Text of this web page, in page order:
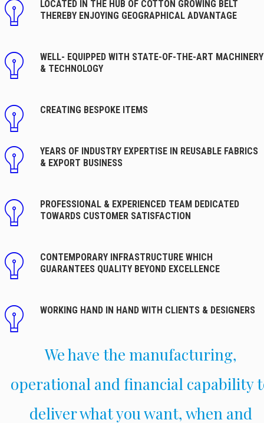
LOCATED IN THE HUB OF COTTON GROWING BELT
THEREBY ENJOYING GEOGRAPHICAL ADVANTAGE
WELL- EQUIPPED WITH STATE-OF-THE-ART MACHINERY
& TECHNOLOGY
CREATING BESPOKE ITEMS
YEARS OF INDUSTRY EXPERTISE IN REUSABLE FABRICS
& EXPORT BUSINESS
PROFESSIONAL & EXPERIENCED TEAM DEDICATED
TOWARDS CUSTOMER SATISFACTION
CONTEMPORARY INFRASTRUCTURE WHICH
GUARANTEES QUALITY BEYOND EXCELLENCE
WORKING HAND IN HAND WITH CLIENTS & DESIGNERS
We have the manufacturing,
operational and financial capability
deliver what you want, when and